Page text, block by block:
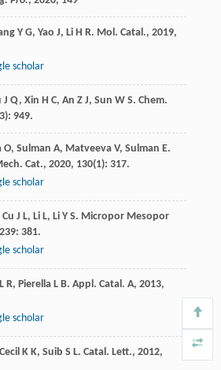
Y G, Yao J, Li H R. Mol. Catal., 2019,
scholar
J Q, Xin H C, An Z J, Sun W S. Chem.
949.
O, Sulman A, Matveeva V, Sulman E.
Cat., 2020, 130(1): 317.
scholar
Cu J L, Li L, Li Y S. Micropor Mesopor
239: 381.
scholar
L R, Pierella L B. Appl. Catal. A, 2013,
scholar
Cecil K K, Suib S L. Catal. Lett., 2012,